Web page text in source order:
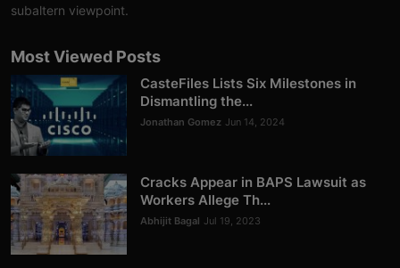
subaltern viewpoint.
Most Viewed Posts
CasteFiles Lists Six Milestones in
Dismantling the...
Jonathan Gomez Jun 14, 2024
Cracks Appear in BAPS Lawsuit as
Workers Allege Th...
Abhijit Bagal Jul 19, 2023